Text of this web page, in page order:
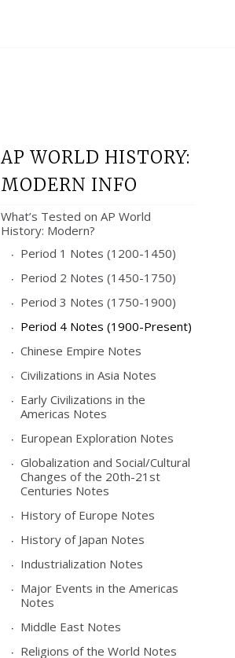
AP WORLD HISTORY:
MODERN INFO
What’s Tested on AP World
History: Modern?
Period 1 Notes (1200-1450)
Period 2 Notes (1450-1750)
Period 3 Notes (1750-1900)
Period 4 Notes (1900-Present)
Chinese Empire Notes
Civilizations in Asia Notes
Early Civilizations in the
Americas Notes
European Exploration Notes
Globalization and Social/Cultural
Changes of the 20th-21st
Centuries Notes
History of Europe Notes
History of Japan Notes
Industrialization Notes
Major Events in the Americas
Notes
Middle East Notes
Religions of the World Notes